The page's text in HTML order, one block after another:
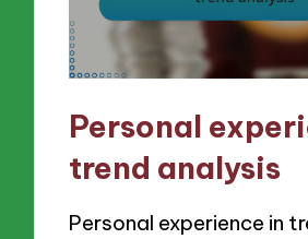
Personal
trend analysis
Personal experience in